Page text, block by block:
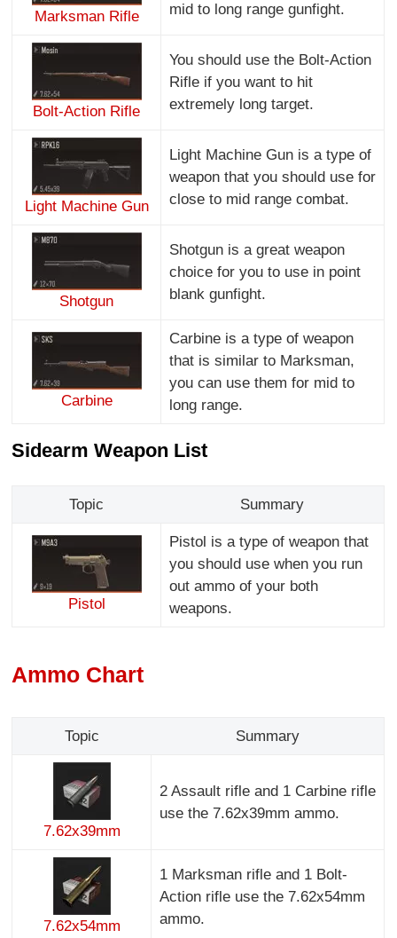
Marksman Rifle mid to long range gunfight.
Bolt-Action Rifle
You should use the Bolt-Action
Rifle if you want to hit
extremely long target.
Light Machine Gun
Light Machine Gun is a type of
weapon that you should use for
close to mid range combat.
Shotgun
Shotgun is a great weapon
choice for you to use in point
blank gunfight.
Carbine
Carbine is a type of weapon
that is similar to Marksman,
you can use them for mid to
long range.
Sidearm Weapon List
Topic Summary
Pistol
Pistol is a type of weapon that
you should use when you run
out ammo of your both
weapons.
Ammo Chart
Topic Summary
7.62x39mm
2 Assault rifle and 1 Carbine rifle
use the 7.62x39mm ammo.
7.62x54mm
1 Marksman rifle and 1 Bolt-
Action rifle use the 7.62x54mm
ammo.